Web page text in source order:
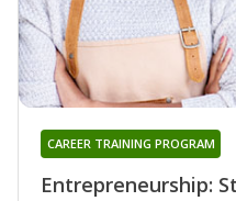
Entrepreneurship:
CAREER TRAINING PROGRAM